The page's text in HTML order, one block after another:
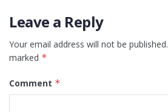
Leave a Reply
Your email address will not be published.
marked *
Comment *